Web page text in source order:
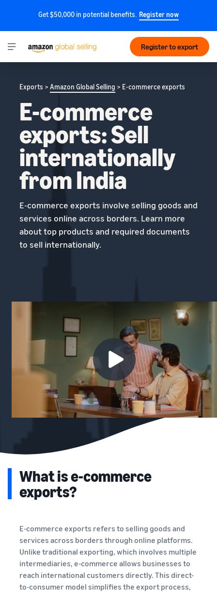
Get $50,000 in potential benefits. Register now
Register to export
Exports > Amazon Global Selling > E-commerce exports
E-commerce
exports: Sell
internationally
from India
E-commerce exports involve selling goods and
services online across borders. Learn more
about top products and required documents
to sell internationally.
What is e-commerce
exports?
E-commerce exports refers to selling goods and
services across borders through online platforms.
Unlike traditional exporting, which involves multiple
intermediaries, e-commerce allows businesses to
reach international customers directly. This direct-
to-consumer model simplifies the export process,